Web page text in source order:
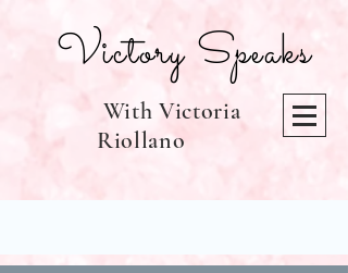
Victory Speaks
With Victoria
Riollano